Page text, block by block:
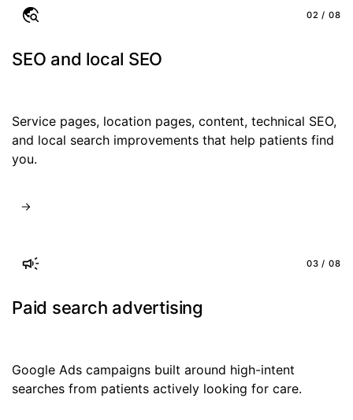
02 / 08
SEO and local SEO
Service pages, location pages, content, technical SEO,
and local search improvements that help patients find
you.
03 / 08
Paid search advertising
Google Ads campaigns built around high-intent
searches from patients actively looking for care.